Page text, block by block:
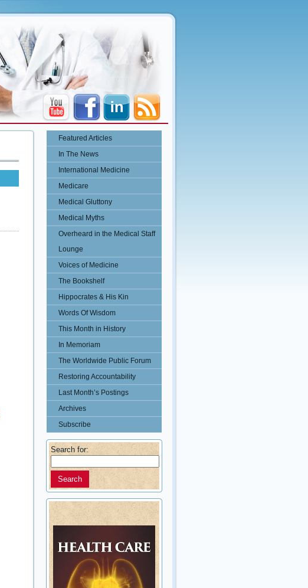
Featured Articles
In The News
International Medicine
Medicare
Medical Gluttony
Medical Myths
Overheard in the Medical Staff
Lounge
Voices of Medicine
The Bookshelf
Hippocrates & His Kin
Words Of Wisdom
This Month in History
In Memoriam
The Worldwide Public Forum
Restoring Accountability
Last Month’s Postings
Archives
Subscribe
Search for: